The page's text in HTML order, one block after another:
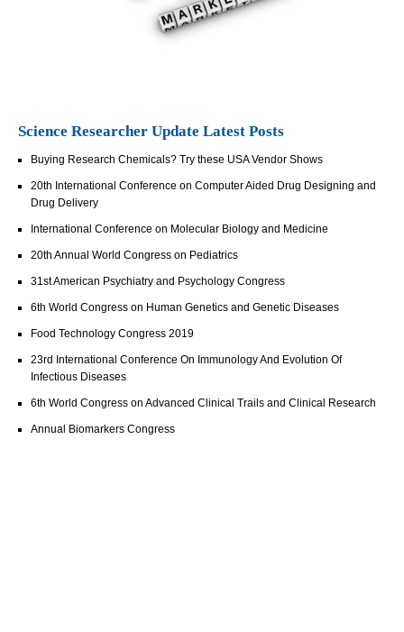
Science Researcher Update Latest Posts
Buying Research Chemicals? Try these USA Vendor Shows
20th International Conference on Computer Aided Drug Designing and
Drug Delivery
International Conference on Molecular Biology and Medicine
20th Annual World Congress on Pediatrics
31st American Psychiatry and Psychology Congress
6th World Congress on Human Genetics and Genetic Diseases
Food Technology Congress 2019
23rd International Conference On Immunology And Evolution Of
Infectious Diseases
6th World Congress on Advanced Clinical Trails and Clinical Research
Annual Biomarkers Congress